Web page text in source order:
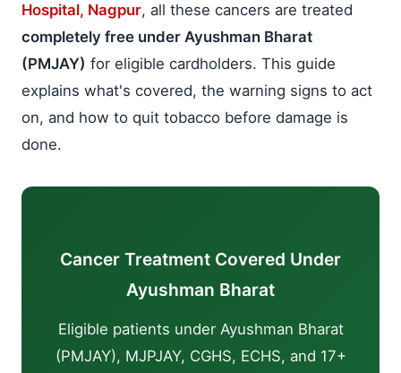
Hospital, Nagpur, all these cancers are treated
completely free under Ayushman Bharat
(PMJAY) for eligible cardholders. This guide
explains what's covered, the warning signs to act
on, and how to quit tobacco before damage is
done.
Cancer Treatment Covered Under
Ayushman Bharat
Eligible patients under Ayushman Bharat
(PMJAY), MJPJAY, CGHS, ECHS, and 17+